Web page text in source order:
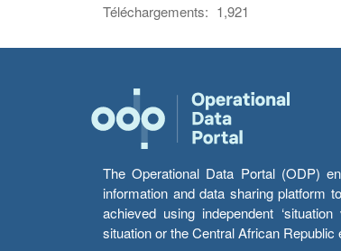
Téléchargements: 1,921
The Operational Data Portal (ODP)
information and data sharing platform
achieved using independent
situation or the Central African